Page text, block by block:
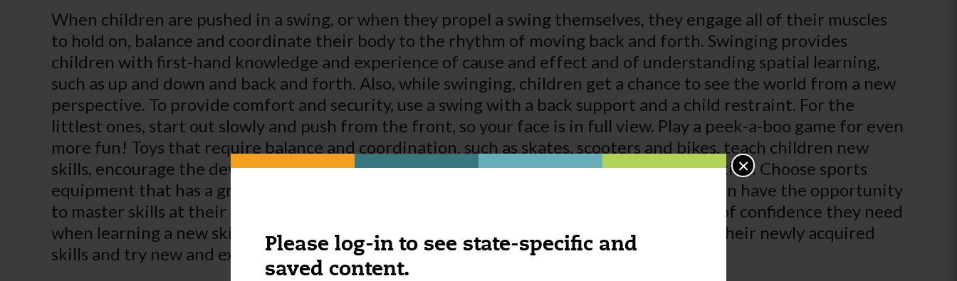
Please log-in to see state-specific and
saved content.
×
When children are pushed in a swing, or when they propel a swing themselves, they engage all of their muscles
to hold on, balance and coordinate their body to the rhythm of moving back and forth. Swinging provides
children with first-hand knowledge and experience of cause and effect and of understanding spatial learning,
such as up and down and back and forth. Also, while swinging, children get a chance to see the world from a new
perspective. To provide comfort and security, use a swing with a back support and a child restraint. For the
littlest ones, start out slowly and push from the front, so your face is in full view. Play a peek-a-boo game for even
more fun! Toys that require balance and coordination, such as skates, scooters and bikes, teach children new
skills, encourage the development of self-confidence and satisfy their interest in exploration. Choose sports
equipment that has a grow-with-me feature, going from beginner to advanced, so children have the opportunity
to master skills at their own pace. The beginner mode will give children that extra boost of confidence they need
when learning a new skill. As children progress to the advanced mode, they can practice their newly acquired
skills and try new and exciting challenges when they’re ready.